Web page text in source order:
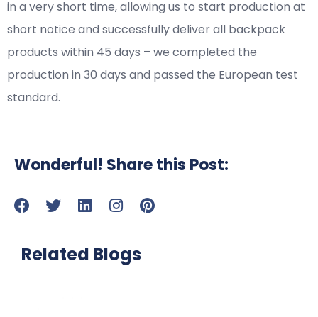
in a very short time, allowing us to start production at
short notice and successfully deliver all backpack
products within 45 days – we completed the
production in 30 days and passed the European test
standard.
Wonderful! Share this Post:
Related Blogs